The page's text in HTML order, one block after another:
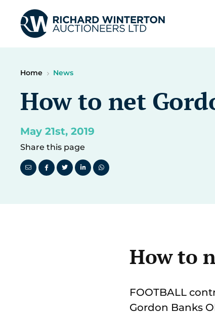
Home News
How to net
May 21st, 2019
Share this page
How to
FOOTBALL
Gordon Banks